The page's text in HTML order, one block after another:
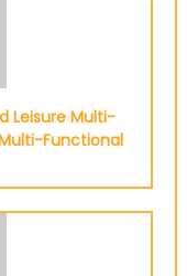
Leisure Multi-
Functional